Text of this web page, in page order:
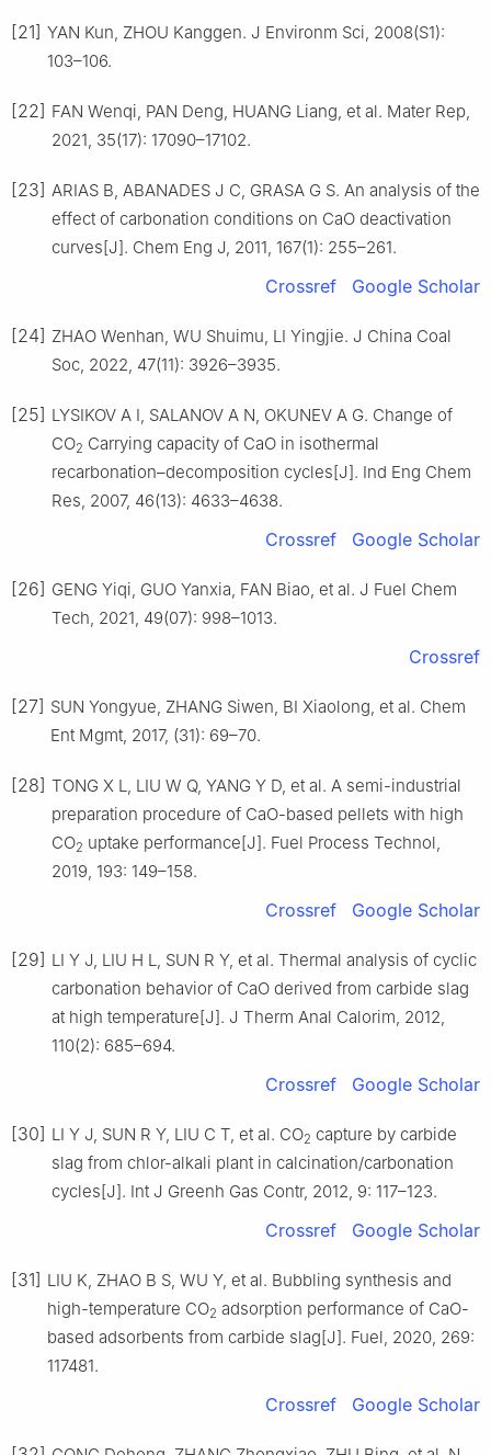
[21] YAN Kun, ZHOU Kanggen. J Environm Sci, 2008(S1):
103–106.
[22] FAN Wenqi, PAN Deng, HUANG Liang, et al. Mater Rep,
2021, 35(17): 17090–17102.
[23] ARIAS B, ABANADES J C, GRASA G S. An analysis of the
effect of carbonation conditions on CaO deactivation
curves[J]. Chem Eng J, 2011, 167(1): 255–261.
Crossref Google Scholar
[24] ZHAO Wenhan, WU Shuimu, LI Yingjie. J China Coal
Soc, 2022, 47(11): 3926–3935.
[25] LYSIKOV A I, SALANOV A N, OKUNEV A G. Change of
CO2 Carrying capacity of CaO in isothermal
recarbonation–decomposition cycles[J]. Ind Eng Chem
Res, 2007, 46(13): 4633–4638.
Crossref Google Scholar
[26] GENG Yiqi, GUO Yanxia, FAN Biao, et al. J Fuel Chem
Tech, 2021, 49(07): 998–1013.
Crossref
[27] SUN Yongyue, ZHANG Siwen, BI Xiaolong, et al. Chem
Ent Mgmt, 2017, (31): 69–70.
[28] TONG X L, LIU W Q, YANG Y D, et al. A semi-industrial
preparation procedure of CaO-based pellets with high
CO2 uptake performance[J]. Fuel Process Technol,
2019, 193: 149–158.
Crossref Google Scholar
[29] LI Y J, LIU H L, SUN R Y, et al. Thermal analysis of cyclic
carbonation behavior of CaO derived from carbide slag
at high temperature[J]. J Therm Anal Calorim, 2012,
110(2): 685–694.
Crossref Google Scholar
[30] LI Y J, SUN R Y, LIU C T, et al. CO2 capture by carbide
slag from chlor-alkali plant in calcination/carbonation
cycles[J]. Int J Greenh Gas Contr, 2012, 9: 117–123.
Crossref Google Scholar
[31] LIU K, ZHAO B S, WU Y, et al. Bubbling synthesis and
high-temperature CO2 adsorption performance of CaO-
based adsorbents from carbide slag[J]. Fuel, 2020, 269:
117481.
Crossref Google Scholar